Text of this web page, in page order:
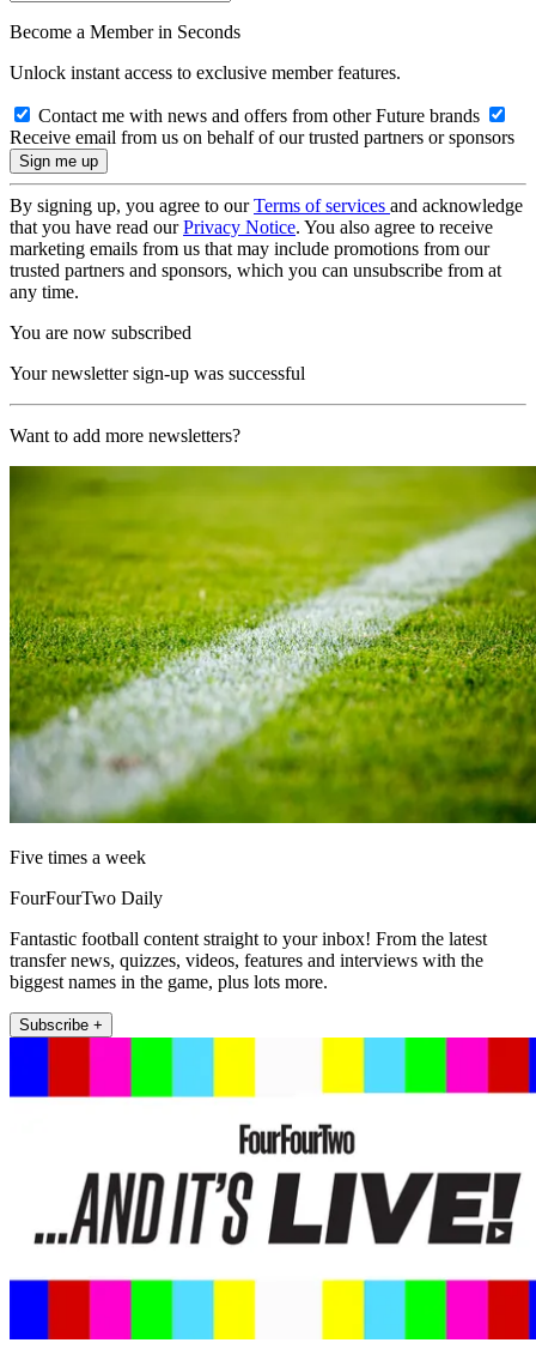
Become a Member in Seconds
Unlock instant access to exclusive member features.
Contact me with news and offers from other Future brands
Receive email from us on behalf of our trusted partners or sponsors
By signing up, you agree to ourTerms of services and acknowledge
that you have read ourPrivacy Notice. You also agree to receive
marketing emails from us that may include promotions from our
trusted partners and sponsors, which you can unsubscribe from at
any time.
You are now subscribed
Your newsletter sign-up was successful
Want to add more newsletters?
Five times a week
FourFourTwo Daily
Fantastic football content straight to your inbox! From the latest
transfer news, quizzes, videos, features and interviews with the
biggest names in the game, plus lots more.
Subscribe +